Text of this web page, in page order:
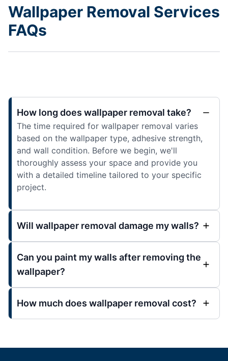
Wallpaper Removal Services
FAQs
How long does wallpaper removal take?
The time required for wallpaper removal varies
based on the wallpaper type, adhesive strength,
and wall condition. Before we begin, we'll
thoroughly assess your space and provide you
with a detailed timeline tailored to your specific
project.
Will wallpaper removal damage my walls?
Can you paint my walls after removing the
wallpaper?
How much does wallpaper removal cost?